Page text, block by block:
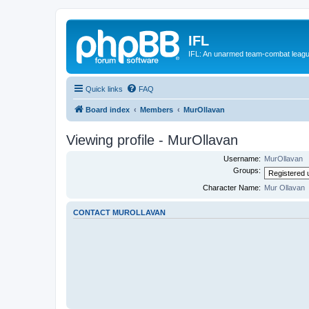
IFL
IFL: An unarmed team-combat
Quick links FAQ
Board index Members MurOllavan
Viewing profile - MurOllavan
Username: MurOllavan
Groups:
Character Name: Mur Ollavan
CONTACT MUROLLAVAN